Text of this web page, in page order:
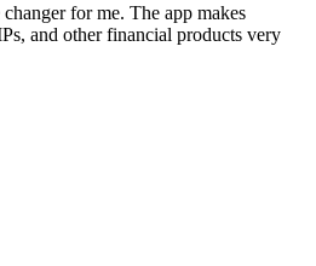
for me. The app makes
and other financial products very